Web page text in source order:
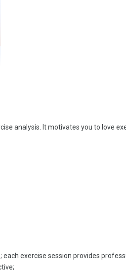
analysis. It motivates you to love
exercise session provides